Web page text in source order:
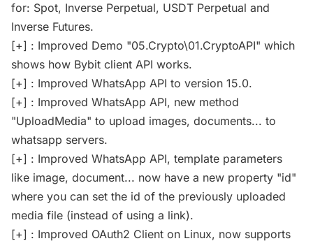
for: Spot, Inverse Perpetual, USDT Perpetual and
Inverse Futures.
[+] : Improved Demo "05.Crypto\01.CryptoAPI" which
shows how Bybit client API works.
[+] : Improved WhatsApp API to version 15.0.
[+] : Improved WhatsApp API, new method
"UploadMedia" to upload images, documents... to
whatsapp servers.
[+] : Improved WhatsApp API, template parameters
like image, document... now have a new property "id"
where you can set the id of the previously uploaded
media file (instead of using a link).
[+] : Improved OAuth2 Client on Linux, now supports